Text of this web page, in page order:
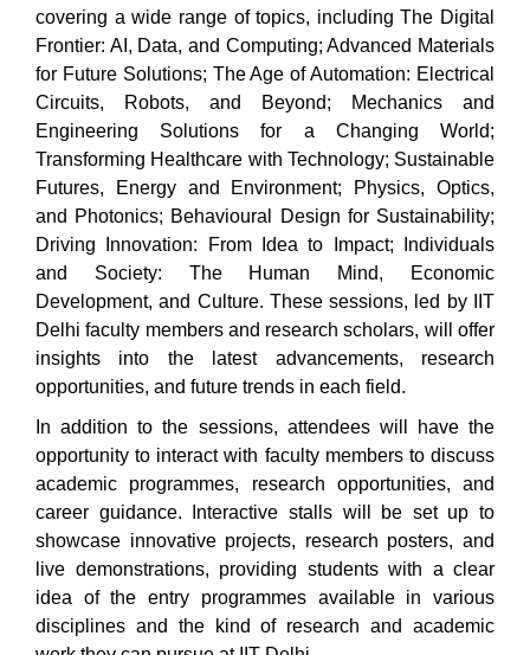
covering a wide range of topics, including The Digital
Frontier: AI, Data, and Computing; Advanced Materials
for Future Solutions; The Age of Automation: Electrical
Circuits, Robots, and Beyond; Mechanics and
Engineering Solutions for a Changing World;
Transforming Healthcare with Technology; Sustainable
Futures, Energy and Environment; Physics, Optics,
and Photonics; Behavioural Design for Sustainability;
Driving Innovation: From Idea to Impact; Individuals
and Society: The Human Mind, Economic
Development, and Culture. These sessions, led by IIT
Delhi faculty members and research scholars, will offer
insights into the latest advancements, research
opportunities, and future trends in each field.
In addition to the sessions, attendees will have the
opportunity to interact with faculty members to discuss
academic programmes, research opportunities, and
career guidance. Interactive stalls will be set up to
showcase innovative projects, research posters, and
live demonstrations, providing students with a clear
idea of the entry programmes available in various
disciplines and the kind of research and academic